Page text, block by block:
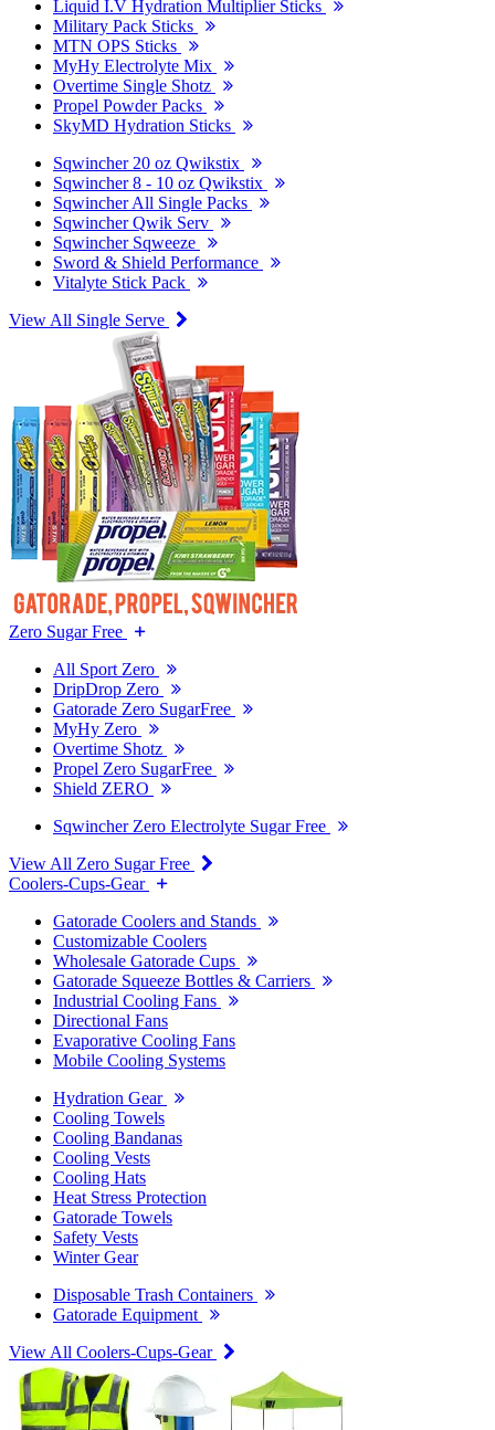
Liquid I.V Hydration Multiplier Sticks
Military Pack Sticks
MTN OPS Sticks
MyHy Electrolyte Mix
Overtime Single Shotz
Propel Powder Packs
SkyMD Hydration Sticks
Sqwincher 20 oz Qwikstix
Sqwincher 8 - 10 oz Qwikstix
Sqwincher All Single Packs
Sqwincher Qwik Serv
Sqwincher Sqweeze
Sword & Shield Performance
Vitalyte Stick Pack
View All Single Serve
Zero Sugar Free
All Sport Zero
DripDrop Zero
Gatorade Zero SugarFree
MyHy Zero
Overtime Shotz
Propel Zero SugarFree
Shield ZERO
Sqwincher Zero Electrolyte Sugar Free
View All Zero Sugar Free
Coolers-Cups-Gear
Gatorade Coolers and Stands
Customizable Coolers
Wholesale Gatorade Cups
Gatorade Squeeze Bottles & Carriers
Industrial Cooling Fans
Directional Fans
Evaporative Cooling Fans
Mobile Cooling Systems
Hydration Gear
Cooling Towels
Cooling Bandanas
Cooling Vests
Cooling Hats
Heat Stress Protection
Gatorade Towels
Safety Vests
Winter Gear
Disposable Trash Containers
Gatorade Equipment
View All Coolers-Cups-Gear